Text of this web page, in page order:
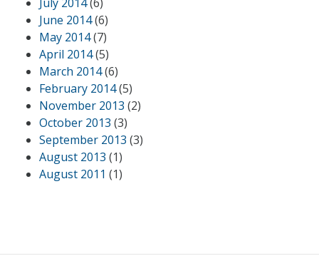
June 2014(6)
May 2014(7)
April 2014(5)
March 2014(6)
February 2014(5)
November 2013 (2)
October 2013 (3)
September 2013 (3)
August 2013 (1)
August 2011 (1)